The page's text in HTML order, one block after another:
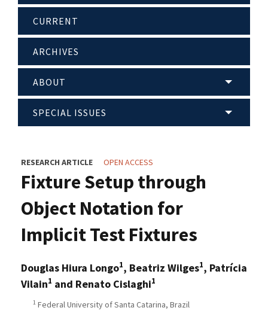
CURRENT
ARCHIVES
ABOUT
SPECIAL ISSUES
RESEARCH ARTICLE OPEN ACCESS
Fixture Setup through
Object Notation for
Implicit Test Fixtures
Douglas Hiura Longo1, Beatriz Wilges1, Patrícia
Vilain1 and Renato Cislaghi1
1 Federal University of Santa Catarina, Brazil